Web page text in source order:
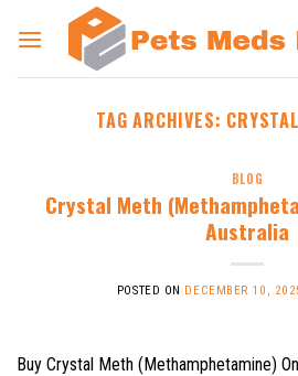
TAG ARCHIVES:
BLOG
Crystal Meth
Australia
POSTED ON DECEMBER 10,
Buy Crystal Meth (Methamphetamine)